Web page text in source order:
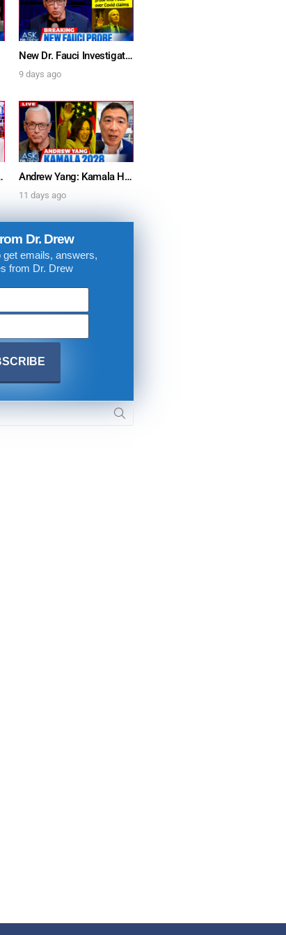
New Dr. Fauci Investigation Launched By State Attorney After He Pleads The Fifth 111 Times In Senate Testimony – Ask Dr. Drew
9 days ago
Question – Ask Dr. Drew Andrew Yang: Kamala Harris Says She’s Running for President In 2028 + Dr. Kelly Victory on Dr. Anthony Fauci’s COVID Diary Revelations w/ Tom Renz – Ask Dr. Drew
11 days ago
Dr. Drew
get emails, answers,
from Dr. Drew
events,